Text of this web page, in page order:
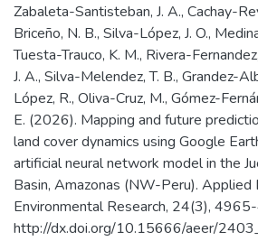
Zabaleta-Santisteban, J. A., Cachay-
Briceño, N. B., Silva-López, J. O.,
Tuesta-Trauco, K. M., Rivera-
J. A., Silva-Melendez, T. B., Grandez-
López, R., Oliva-Cruz, M., Gómez-
E. (2026). Mapping and future
land cover dynamics using Google
artificial neural network model in the
Basin, Amazonas (NW-Peru). Applied
Environmental Research, 24(3),
http://dx.doi.org/10.15666/aeer/